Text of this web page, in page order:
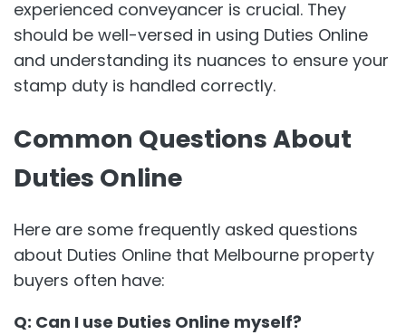
experienced conveyancer is crucial. They
should be well-versed in using Duties Online
and understanding its nuances to ensure your
stamp duty is handled correctly.
Common Questions About
Duties Online
Here are some frequently asked questions
about Duties Online that Melbourne property
buyers often have:
Q: Can I use Duties Online myself?